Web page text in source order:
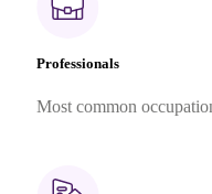
Professionals
Most common